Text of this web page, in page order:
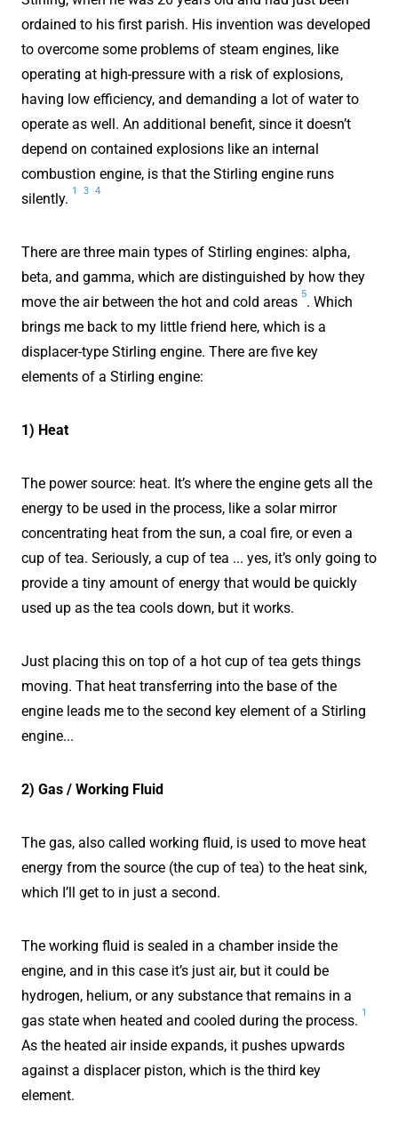
ordained to his first parish. His invention was developed
to overcome some problems of steam engines, like
operating at high-pressure with a risk of explosions,
having low efficiency, and demanding a lot of water to
operate as well. An additional benefit, since it doesn’t
depend on contained explosions like an internal
combustion engine, is that the Stirling engine runs
silently.
1 3 4
There are three main types of Stirling engines: alpha,
beta, and gamma, which are distinguished by how they
move the air between the hot and cold areas
5
. Which
brings me back to my little friend here, which is a
displacer-type Stirling engine. There are five key
elements of a Stirling engine:
1) Heat
The power source: heat. It’s where the engine gets all the
energy to be used in the process, like a solar mirror
concentrating heat from the sun, a coal fire, or even a
cup of tea. Seriously, a cup of tea ... yes, it’s only going to
provide a tiny amount of energy that would be quickly
used up as the tea cools down, but it works.
Just placing this on top of a hot cup of tea gets things
moving. That heat transferring into the base of the
engine leads me to the second key element of a Stirling
engine...
2) Gas / Working Fluid
The gas, also called working fluid, is used to move heat
energy from the source (the cup of tea) to the heat sink,
which I’ll get to in just a second.
The working fluid is sealed in a chamber inside the
engine, and in this case it’s just air, but it could be
hydrogen, helium, or any substance that remains in a
gas state when heated and cooled during the process.
1
As the heated air inside expands, it pushes upwards
against a displacer piston, which is the third key
element.